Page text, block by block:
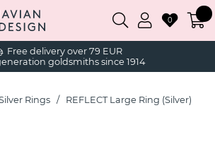
Free delivery over 79 EUR
goldsmiths since 1914
0
Rings REFLECT Large Ring (Silver)